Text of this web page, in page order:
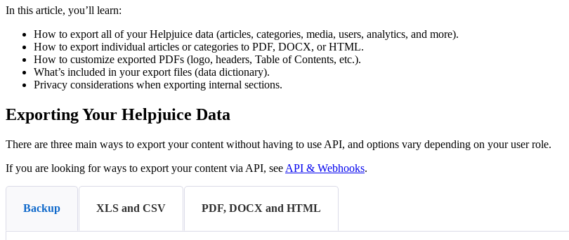
In this article, you’ll learn:
How to export all of your Helpjuice data (articles, categories, media, users, analytics, and more).
How to export individual articles or categories to PDF, DOCX, or HTML.
How to customize exported PDFs (logo, headers, Table of Contents, etc.).
What’s included in your export files (data dictionary).
Privacy considerations when exporting internal sections.
Exporting Your Helpjuice Data
There are three main ways to export your content without having to use API, and options vary depending on your user role.
If you are looking for ways to export your content via API, see API & Webhooks.
Backup XLS and CSV PDF, DOCX and HTML